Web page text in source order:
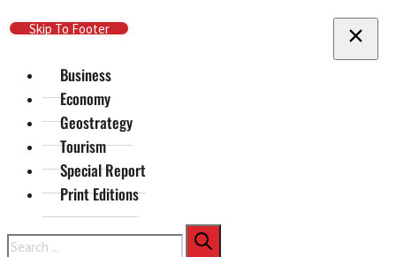
Skip To Main Content
Skip To Footer
Business
Economy
Geostrategy
Tourism
Special Report
Print Editions
Search